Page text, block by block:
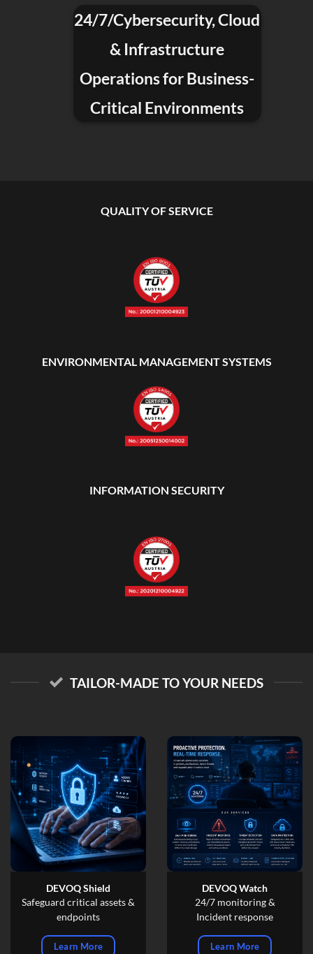
24/7/Cybersecurity, Cloud
& Infrastructure
Operations for Business-
Critical Environments
QUALITY OF SERVICE
ENVIRONMENTAL MANAGEMENT SYSTEMS
INFORMATION SECURITY
TAILOR-MADE TO YOUR NEEDS
DEVOQ Shield
Safeguard critical assets &
endpoints
Learn More
DEVOQ Watch
24/7 monitoring &
Incident response
Learn More